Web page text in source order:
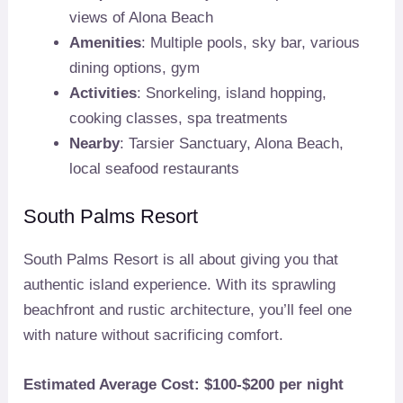
views of Alona Beach
Amenities: Multiple pools, sky bar, various
dining options, gym
Activities: Snorkeling, island hopping,
cooking classes, spa treatments
Nearby: Tarsier Sanctuary, Alona Beach,
local seafood restaurants
South Palms Resort
South Palms Resort is all about giving you that
authentic island experience. With its sprawling
beachfront and rustic architecture, you’ll feel one
with nature without sacrificing comfort.
Estimated Average Cost: $100-$200 per night